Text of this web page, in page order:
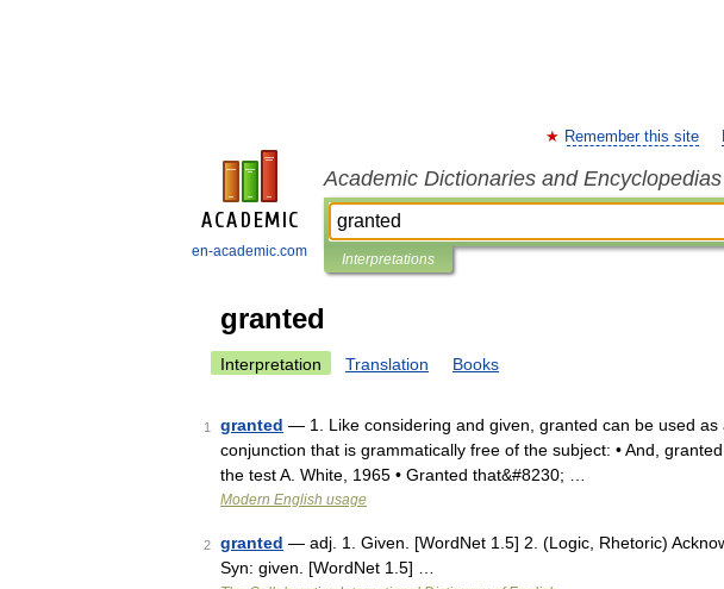
en-academic.com
Remember this site
Academic Dictionaries and Encyclopedias
Interpretations
granted
Interpretation Translation Books
1 granted — 1. Like considering and given, granted can be used
conjunction that is grammatically free of the subject: • And,
the test A. White, 1965 • Granted that&#8230; …
Modern English usage
2 granted — adj. 1. Given. [WordNet 1.5] 2. (Logic, Rhetoric)
Syn: given. [WordNet 1.5] …